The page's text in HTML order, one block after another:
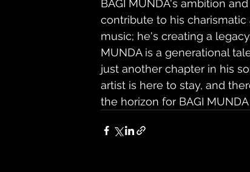
BAGI MUNDA's ambition
contribute to his
music; he's creating a
MUNDA is a generational
just another chapter in his
artist is here to stay, and
the horizon for BAGI